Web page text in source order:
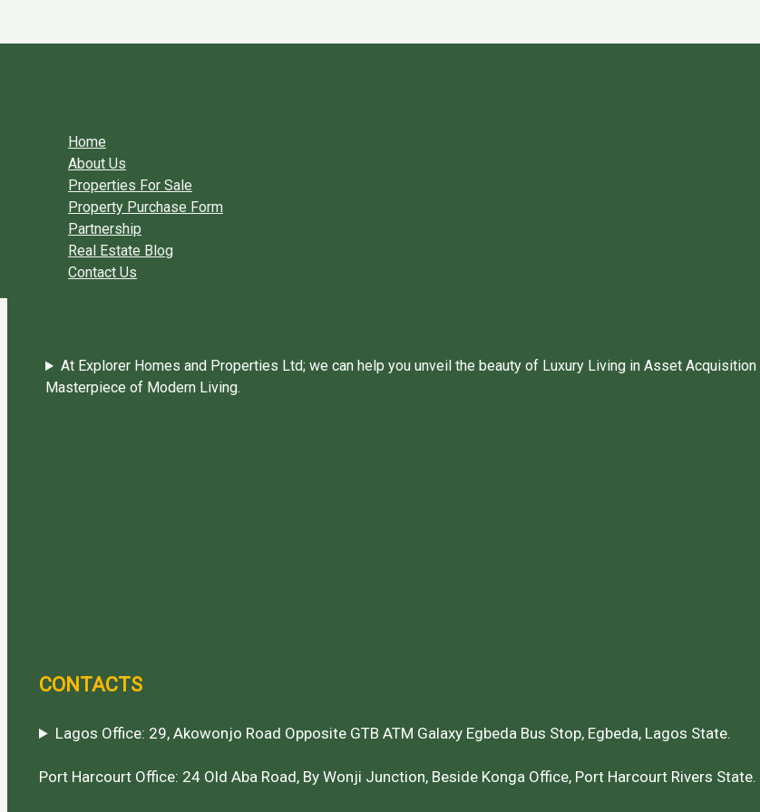
Home
About Us
Properties For Sale
Property Purchase Form
Partnership
Real Estate Blog
Contact Us
At Explorer Homes and Properties Ltd; we can help you unveil the beauty of Luxury Living in Asset
Masterpiece of Modern Living.
CONTACTS
Lagos Office: 29, Akowonjo Road Opposite GTB ATM Galaxy Egbeda Bus Stop, Egbeda, Lagos State.
Port Harcourt Office: 24 Old Aba Road, By Wonji Junction, Beside Konga Office, Port Harcourt Rivers State.